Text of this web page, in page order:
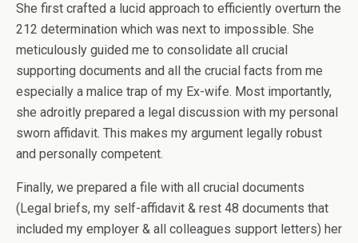
She first crafted a lucid approach to efficiently overturn the
212 determination which was next to impossible. She
meticulously guided me to consolidate all crucial
supporting documents and all the crucial facts from me
especially a malice trap of my Ex-wife. Most importantly,
she adroitly prepared a legal discussion with my personal
sworn affidavit. This makes my argument legally robust
and personally competent.
Finally, we prepared a file with all crucial documents
(Legal briefs, my self-affidavit & rest 48 documents that
included my employer & all colleagues support letters) her